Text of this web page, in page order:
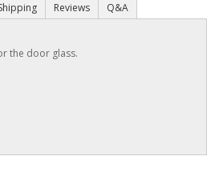
Reviews Q&A
the door glass.